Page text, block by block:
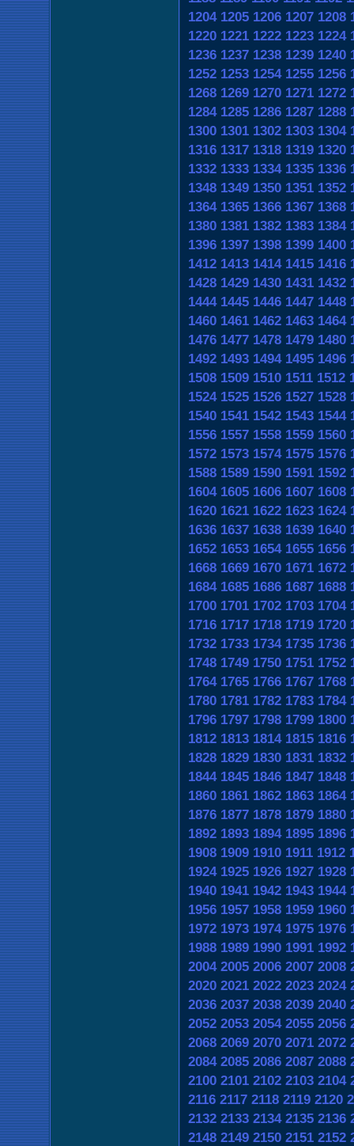
1204 1205 1206 1207 1208
1220 1221 1222 1223 1224
1236 1237 1238 1239 1240
1252 1253 1254 1255 1256
1268 1269 1270 1271 1272
1284 1285 1286 1287 1288
1300 1301 1302 1303 1304
1316 1317 1318 1319 1320
1332 1333 1334 1335 1336
1348 1349 1350 1351 1352
1364 1365 1366 1367 1368
1380 1381 1382 1383 1384
1396 1397 1398 1399 1400
1412 1413 1414 1415 1416
1428 1429 1430 1431 1432
1444 1445 1446 1447 1448
1460 1461 1462 1463 1464
1476 1477 1478 1479 1480
1492 1493 1494 1495 1496
1508 1509 1510 1511 1512
1524 1525 1526 1527 1528
1540 1541 1542 1543 1544
1556 1557 1558 1559 1560
1572 1573 1574 1575 1576
1588 1589 1590 1591 1592
1604 1605 1606 1607 1608
1620 1621 1622 1623 1624
1636 1637 1638 1639 1640
1652 1653 1654 1655 1656
1668 1669 1670 1671 1672
1684 1685 1686 1687 1688
1700 1701 1702 1703 1704
1716 1717 1718 1719 1720
1732 1733 1734 1735 1736
1748 1749 1750 1751 1752
1764 1765 1766 1767 1768
1780 1781 1782 1783 1784
1796 1797 1798 1799 1800
1812 1813 1814 1815 1816
1828 1829 1830 1831 1832
1844 1845 1846 1847 1848
1860 1861 1862 1863 1864
1876 1877 1878 1879 1880
1892 1893 1894 1895 1896
1908 1909 1910 1911 1912
1924 1925 1926 1927 1928
1940 1941 1942 1943 1944
1956 1957 1958 1959 1960
1972 1973 1974 1975 1976
1988 1989 1990 1991 1992
2004 2005 2006 2007 2008
2020 2021 2022 2023 2024
2036 2037 2038 2039 2040
2052 2053 2054 2055 2056
2068 2069 2070 2071 2072
2084 2085 2086 2087 2088
2100 2101 2102 2103 2104
2116 2117 2118 2119 2120
2132 2133 2134 2135 2136
2148 2149 2150 2151 2152